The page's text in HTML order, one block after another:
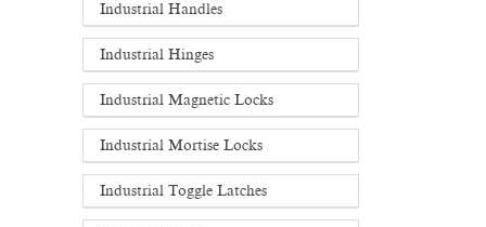
Industrial Handles
Industrial Hinges
Industrial Magnetic Locks
Industrial Mortise Locks
Industrial Toggle Latches